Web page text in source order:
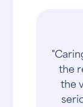
the
the